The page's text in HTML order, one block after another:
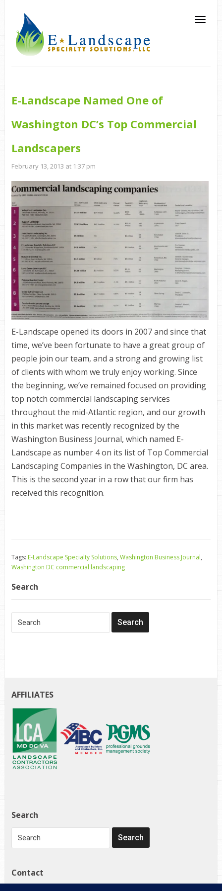
E-Landscape Named One of
Washington DC’s Top Commercial
Landscapers
February 13, 2013 at 1:37 pm
E-Landscape opened its doors in 2007 and since that
time, we’ve been fortunate to have a great group of
people join our team, and a strong and growing list
of clients with whom we truly enjoy working. Since
the beginning, we’ve remained focused on providing
top notch commercial landscaping services
throughout the mid-Atlantic region, and our growth
in this market was recently recognized by the
Washington Business Journal, which named E-
Landscape as number 4 on its list of Top Commercial
Landscaping Companies in the Washington, DC area.
This is the second year in a row that our firm has
received this recognition.
Tags: E-Landscape Specialty Solutions, Washington Business Journal,
Washington DC commercial landscaping
Search
AFFILIATES
Search
Contact